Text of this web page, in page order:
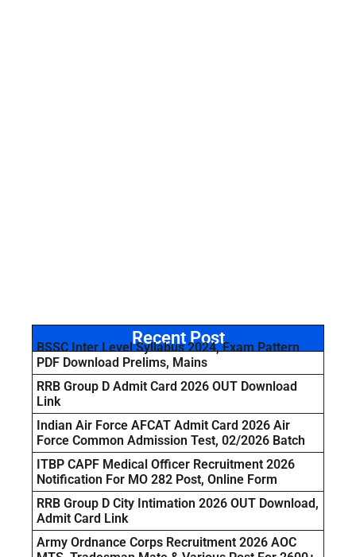
Recent Post
BSSC Inter Level Syllabus 2024, Exam Pattern
PDF Download Prelims, Mains
RRB Group D Admit Card 2026 OUT Download
Link
Indian Air Force AFCAT Admit Card 2026 Air
Force Common Admission Test, 02/2026 Batch
ITBP CAPF Medical Officer Recruitment 2026
Notification For MO 282 Post, Online Form
RRB Group D City Intimation 2026 OUT Download,
Admit Card Link
Army Ordnance Corps Recruitment 2026 AOC